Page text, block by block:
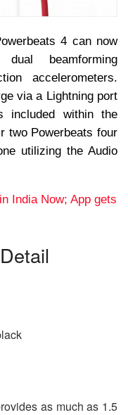
4 can now
beamforming
accelerometers.
via a Lightning port
included within the
two Powerbeats four
utilizing the Audio
India Now; App gets
as much as 1.5